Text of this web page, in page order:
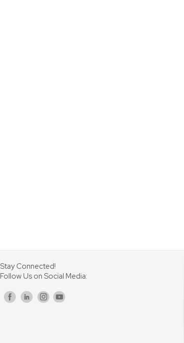
Stay Connected!
Follow Us on Social Media: